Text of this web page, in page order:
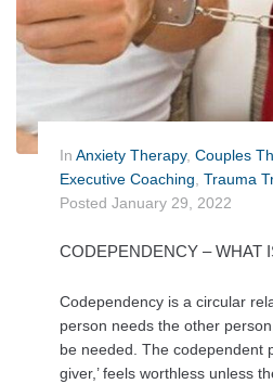
In Anxiety Therapy, Couples
Executive Coaching Trauma
Posted January 29, 2022
CODEPENDENCY – WHAT
Codependency is a circular
person needs the other
be needed. The codependent
giver,’ feels worthless unless